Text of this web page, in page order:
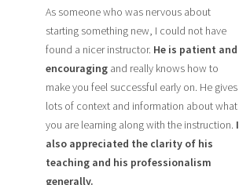
As someone who was nervous about
starting something new, I could not have
found a nicer instructor. He is patient and
encouraging and really knows how to
make you feel successful early on. He gives
lots of context and information about what
you are learning along with the instruction. I
also appreciated the clarity of his
teaching and his professionalism
generally.